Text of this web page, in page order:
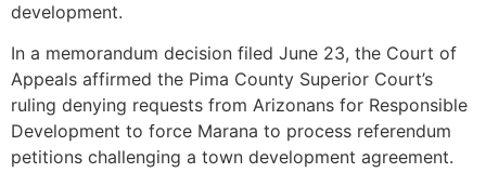
development.
In a memorandum decision filed June 23, the Court of
Appeals affirmed the Pima County Superior Court’s
ruling denying requests from Arizonans for Responsible
Development to force Marana to process referendum
petitions challenging a town development agreement.